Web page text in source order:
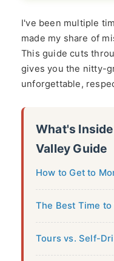
I've been multiple
made my share of
This guide cuts
gives you the nitty-
unforgettable,
What's
Valley Guide
How to Get to
The Best Time
Tours vs. Self-